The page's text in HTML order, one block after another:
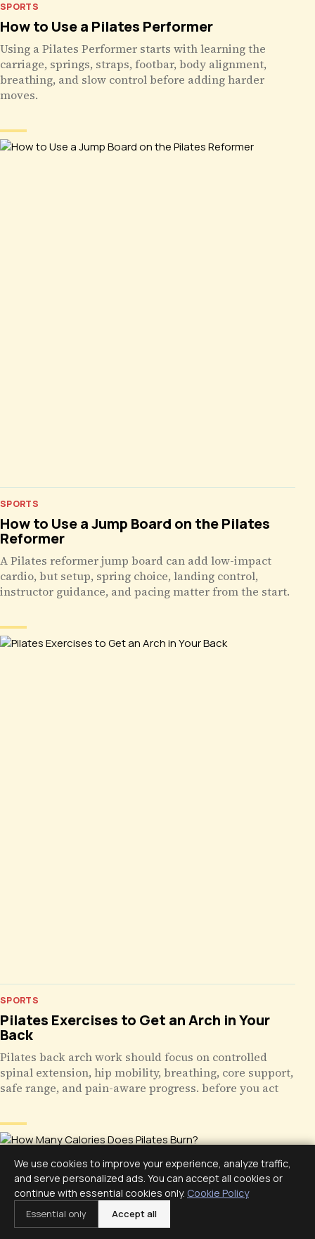
SPORTS
How to Use a Pilates Performer
Using a Pilates Performer starts with learning the
carriage, springs, straps, footbar, body alignment,
breathing, and slow control before adding harder
moves.
SPORTS
How to Use a Jump Board on the Pilates
Reformer
A Pilates reformer jump board can add low-impact
cardio, but setup, spring choice, landing control,
instructor guidance, and pacing matter from the start.
SPORTS
Pilates Exercises to Get an Arch in Your
Back
Pilates back arch work should focus on controlled
spinal extension, hip mobility, breathing, core support,
safe range, and pain-aware progress. before you act
We use cookies to improve your experience, analyze traffic,
and serve personalized ads. You can accept all cookies or
continue with essential cookies only. Cookie Policy
Essential only Accept all